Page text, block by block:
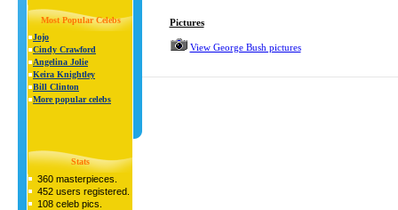
Most Popular Celebs
Jojo
Cindy Crawford
Angelina Jolie
Keira Knightley
Bill Clinton
More popular celebs
Stats
360 masterpieces.
452 users registered.
108 celeb pics.
Pictures
View George Bush pictures